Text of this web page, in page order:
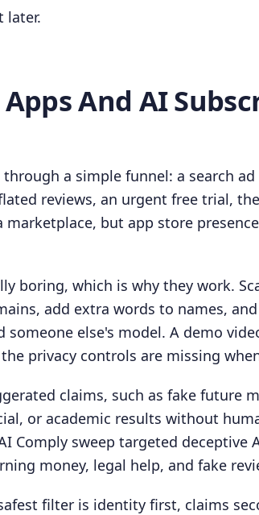
later.
Apps And AI
a simple funnel: a search
reviews, an urgent free trial,
marketplace, but app store
boring, which is why they work.
add extra words to names,
someone else's model. A demo
privacy controls are missing
claims, such as fake future
or academic results without
Comply sweep targeted deceptive
money, legal help, and fake
filter is identity first, claims